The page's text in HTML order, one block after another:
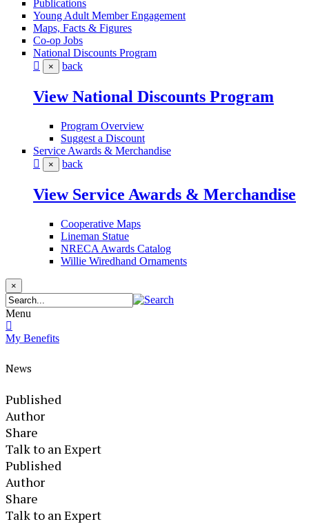
Publications
Young Adult Member Engagement
Maps, Facts & Figures
Co-op Jobs
National Discounts Program
× back
View National Discounts Program
Program Overview
Suggest a Discount
Service Awards & Merchandise
× back
View Service Awards & Merchandise
Cooperative Maps
Lineman Statue
NRECA Awards Catalog
Willie Wiredhand Ornaments
×
Menu
My Benefits
News
Published
Author
Share
Talk to an Expert
Published
Author
Share
Talk to an Expert